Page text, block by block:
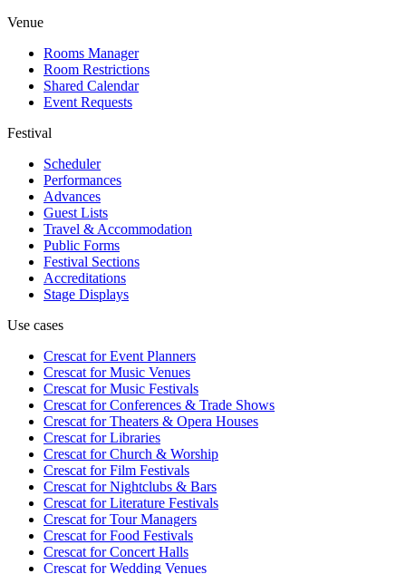
Venue
Rooms Manager
Room Restrictions
Shared Calendar
Event Requests
Festival
Scheduler
Performances
Advances
Guest Lists
Travel & Accommodation
Public Forms
Festival Sections
Accreditations
Stage Displays
Use cases
Crescat forEvent Planners
Crescat forMusic Venues
Crescat forMusic Festivals
Crescat forConferences & Trade Shows
Crescat forTheaters & Opera Houses
Crescat forLibraries
Crescat forChurch & Worship
Crescat forFilm Festivals
Crescat forNightclubs & Bars
Crescat forLiterature Festivals
Crescat forTour Managers
Crescat forFood Festivals
Crescat forConcert Halls
Crescat forWedding Venues